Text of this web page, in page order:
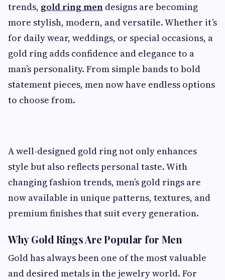
trends, gold ring men designs are becoming
more stylish, modern, and versatile. Whether it’s
for daily wear, weddings, or special occasions, a
gold ring adds confidence and elegance to a
man’s personality. From simple bands to bold
statement pieces, men now have endless options
to choose from.
A well-designed gold ring not only enhances
style but also reflects personal taste. With
changing fashion trends, men’s gold rings are
now available in unique patterns, textures, and
premium finishes that suit every generation.
Why Gold Rings Are Popular for Men
Gold has always been one of the most valuable
and desired metals in the jewelry world. For